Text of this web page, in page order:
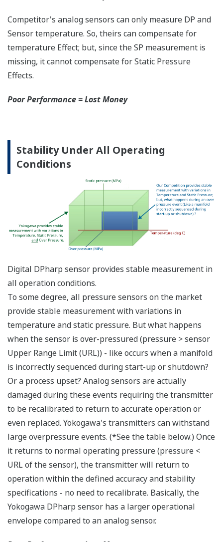
always cost more
than one transmitter.
More Information =
Found Money
Signal characterization is a versatile function
available on all Yokogawa pressure transmitters.
The function is used to compensate the analog 4 to
20 mA output signal for non-linear applications.
Such applications include tank strapping or flow
measurements; but, it can be used in any
application where the relationship between the
pressure input and the desired output signal are
known. This feature can use up to 10-points.
Greater Flexibility = Found Money
Local Indicator